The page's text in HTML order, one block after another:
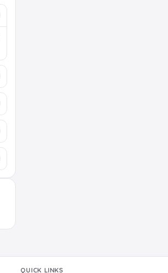
QUICK LINKS